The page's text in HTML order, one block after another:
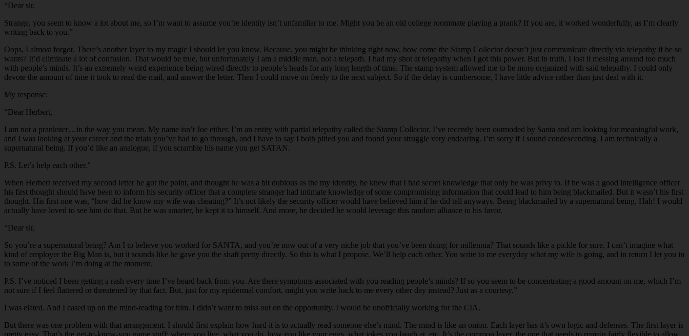
“Dear sir,
Strange, you seem to know a lot about me, so I’m want to assume you’re identity isn’t unfamiliar to me. Might you be an old college roommate playing a prank? If you are, it worked wonderfully, as I’m clearly
writing back to you.”
Oops, I almost forgot. There’s another layer to my magic I should let you know. Because, you might be thinking right now, how come the Stamp Collector doesn’t just communicate directly via telepathy if he so
wants? It’d eliminate a lot of confusion. That would be true, but unfortunately I am a middle man, not a telepath. I had my shot at telepathy when I got this power. But in truth, I lost it messing around too much
with people’s minds. It’s an extremely weird experience being wired directly to people’s heads for any long length of time. The stamp system allowed me to be more organized with said telepathy. I could only
devote the amount of time it took to read the mail, and answer the letter. Then I could move on freely to the next subject. So if the delay is cumbersome, I have little advice rather than just deal with it.
My response:
“Dear Herbert,
I am not a prankster…in the way you mean. My name isn’t Joe either. I’m an entity with partial telepathy called the Stamp Collector. I’ve recently been outmoded by Santa and am looking for meaningful work,
and I was looking at your career and the trials you’ve had to go through, and I have to say I both pitied you and found your struggle very endearing. I’m sorry if I sound condescending. I am technically a
supernatural being. If you’d like an analogue, if you scramble his name you get SATAN.
P.S. Let’s help each other.”
When Herbert received my second letter he got the point, and thought he was a bit dubious as the my identity, he knew that I had secret knowledge that only he was privy to. If he was a good intelligence officer
his first thought should have been to inform his security officer that a complete stranger had intimate knowledge of some compromising information that could lead to him being blackmailed. But it wasn’t his first
thought. His first one was, “how did he know my wife was cheating?” It’s not likely the security officer would have believed him if he did tell anyways. Being blackmailed by a supernatural being. Hah! I would
actually have loved to see him do that. But he was smarter, he kept it to himself. And more, he decided he would leverage this random alliance in his favor.
“Dear sir,
So you’re a supernatural being? Am I to believe you worked for SANTA, and you’re now out of a very niche job that you’ve been doing for millennia? That sounds like a pickle for sure. I can’t imagine what
kind of employer the Big Man is, but it sounds like he gave you the shaft pretty directly. So this is what I propose. We’ll help each other. You write to me everyday what my wife is going, and in return I let you in
to some of the work I’m doing at the moment.
P.S. I’ve noticed I been getting a rash every time I’ve heard back from you. Are there symptoms associated with you reading people’s minds? If so you seem to be concentrating a good amount on me, which I’m
not sure if I feel flattered or threatened by that fact. But, just for my epidermal comfort, might you write back to me every other day instead? Just as a courtesy.”
I was elated. And I eased up on the mind-reading for him. I didn’t want to miss out on the opportunity. I would be unofficially working for the CIA.
But there was one problem with that arrangement. I should first explain how hard it is to actually read someone else’s mind. The mind is like an onion. Each layer has it’s own logic and defenses. The first layer is
pretty easy. That’s the get-to-know-you game stuff: where you live, what you do, how you like your eggs, what jokes you laugh at, etc. It’s the common layer, the one that needs to remain fairly flexible to allow